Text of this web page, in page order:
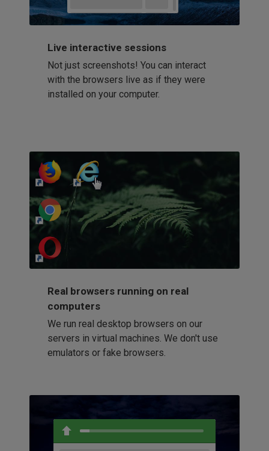
Live interactive sessions
Not just screenshots! You can interact
with the browsers live as if they were
installed on your computer.
http://my-awesome-website.com
Real browsers running on real
computers
We run real desktop browsers on our
servers in virtual machines. We don't use
emulators or fake browsers.